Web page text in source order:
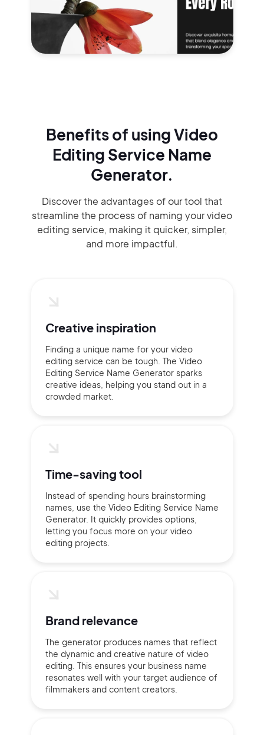
Benefits of usingVideo
Editing Service Name
Generator.
Discover the advantages of our tool that
streamline the process of naming your video
editing service, making it quicker, simpler,
and more impactful.
Creative inspiration
Finding a unique name for your video
editing service can be tough. The Video
Editing Service Name Generator sparks
creative ideas, helping you stand out in a
crowded market.
Time-saving tool
Instead of spending hours brainstorming
names, use the Video Editing Service Name
Generator. It quickly provides options,
letting you focus more on your video
editing projects.
Brand relevance
The generator produces names that reflect
the dynamic and creative nature of video
editing. This ensures your business name
resonates well with your target audience of
filmmakers and content creators.
Continue with Google